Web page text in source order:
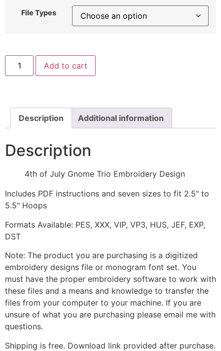
File Types
4th
July
Design
quantity
Add to cart
Description Additional information
Description
4th of July Gnome Trio Embroidery Design
Includes PDF instructions and seven sizes to fit 2.5" to
5.5" Hoops
Formats Available: PES, XXX, VIP, VP3, HUS, JEF, EXP,
DST
Note: The product you are purchasing is a digitized
embroidery designs file or monogram font set. You
must have the proper embroidery software to work with
these files and a means and knowledge to transfer the
files from your computer to your machine. If you are
unsure of what you are purchasing please email me with
questions.
Shipping is free. Download link provided after purchase.